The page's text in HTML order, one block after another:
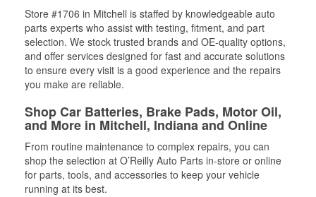
Store #1706 in Mitchell is staffed by knowledgeable auto
parts experts who assist with testing, fitment, and part
selection. We stock trusted brands and OE-quality options,
and offer services designed for fast and accurate solutions
to ensure every visit is a good experience and the repairs
you make are reliable.
Shop Car Batteries, Brake Pads, Motor Oil,
and More in Mitchell, Indiana and Online
From routine maintenance to complex repairs, you can
shop the selection at O’Reilly Auto Parts in-store or online
for parts, tools, and accessories to keep your vehicle
running at its best.